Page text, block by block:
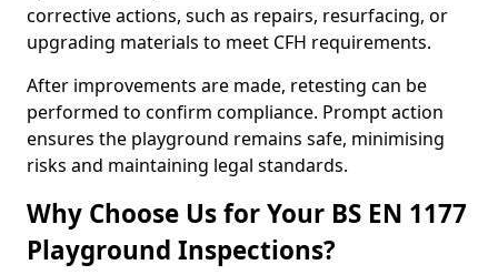
corrective actions, such as repairs, resurfacing, or
upgrading materials to meet CFH requirements.
After improvements are made, retesting can be
performed to confirm compliance. Prompt action
ensures the playground remains safe, minimising
risks and maintaining legal standards.
Why Choose Us for Your BS EN 1177
Playground Inspections?